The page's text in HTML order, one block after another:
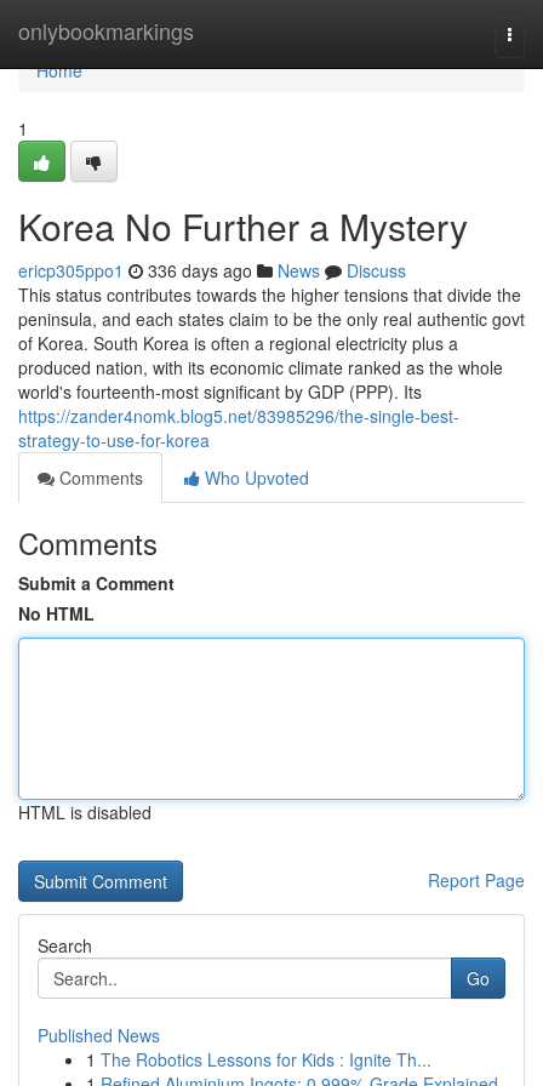
onlybookmarkings
Home
Home
1
Korea No Further a Mystery
ericp305ppo1 336 days ago News
Discuss
This status contributes towards the higher tensions that divide the
peninsula, and each states claim to be the only real authentic govt
of Korea. South Korea is often a regional electricity plus a
produced nation, with its economic climate ranked as the whole
world's fourteenth-most significant by GDP (PPP). Its
https://zander4nomk.blog5.net/83985296/the-single-best-
strategy-to-use-for-korea
Comments
Who Upvoted
Comments
Submit a Comment
No HTML
HTML is disabled
Report Page
Search
Go
Published News
1 The Robotics Lessons for Kids : Ignite Th...